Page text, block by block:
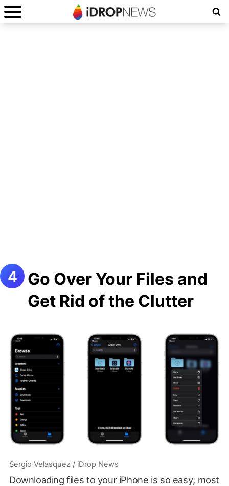
Go Over Your Files and
Get Rid of the Clutter
Sergio Velasquez / iDrop News
Downloading files to your iPhone is so easy; most